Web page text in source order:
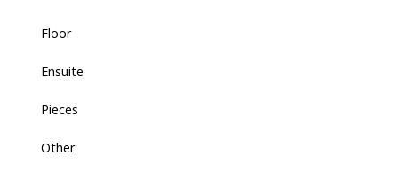
Floor
Ensuite
Pieces
Other